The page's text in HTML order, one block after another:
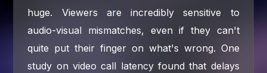
huge. Viewers are incredibly sensitive to
audio-visual mismatches, even if they can't
quite put their finger on what's wrong. One
study on video call latency found that delays